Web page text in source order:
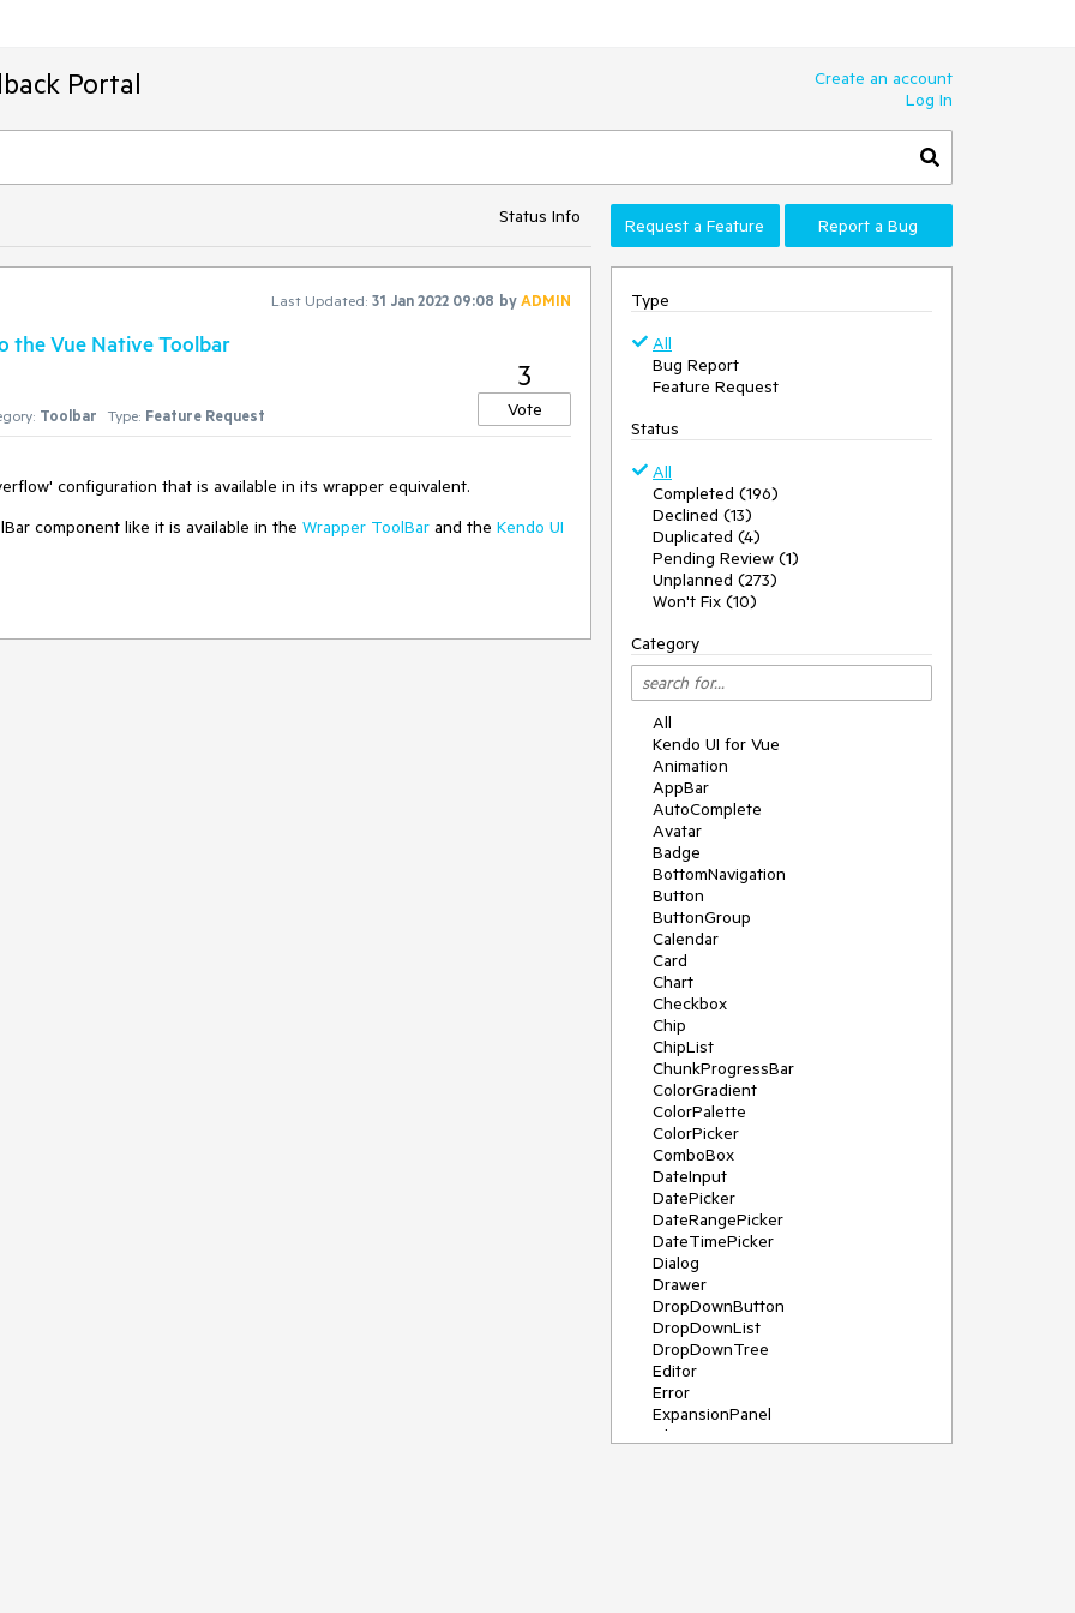
Portal
Create an account
Log In
Status Info Request a Feature Report a Bug
Last Updated: 31 Jan 2022 09:08 byADMIN
the Vue Native Toolbar
Toolbar Type: Feature Request
3
Vote
configuration that is available in its wrapper equivalent.
component like it is available in the Wrapper ToolBar and the Kendo UI
Type
All
Bug Report
Feature Request
Status
All
Completed (196)
Declined (13)
Duplicated (4)
Pending Review (1)
Unplanned (273)
Won't Fix (10)
Category
All
Kendo UI for Vue
Animation
AppBar
AutoComplete
Avatar
Badge
BottomNavigation
Button
ButtonGroup
Calendar
Card
Chart
Checkbox
Chip
ChipList
ChunkProgressBar
ColorGradient
ColorPalette
ColorPicker
ComboBox
DateInput
DatePicker
DateRangePicker
DateTimePicker
Dialog
Drawer
DropDownButton
DropDownList
DropDownTree
Editor
Error
ExpansionPanel
File Saver